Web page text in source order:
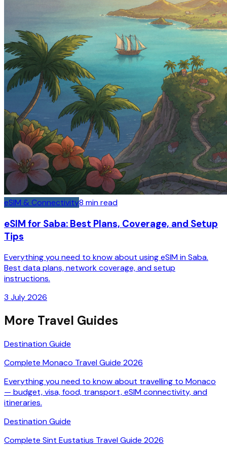
eSIM & Connectivity8 min read
eSIM for Saba: Best Plans, Coverage, and Setup
Tips
Everything you need to know about using eSIM in Saba.
Best data plans, network coverage, and setup
instructions.
3 July 2026
More Travel Guides
Destination Guide
Complete Monaco Travel Guide 2026
Everything you need to know about travelling to Monaco
— budget, visa, food, transport, eSIM connectivity, and
itineraries.
Destination Guide
Complete Sint Eustatius Travel Guide 2026